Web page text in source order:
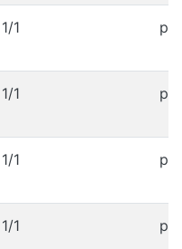
1/1
1/1
1/1
1/1